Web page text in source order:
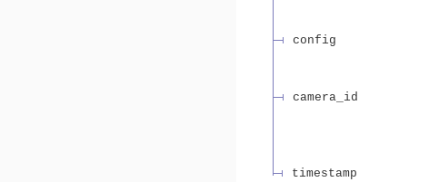
config
camera_id
timestamp